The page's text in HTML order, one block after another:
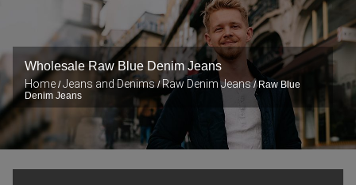
Wholesale Raw Blue Denim Jeans
Home /Jeans and Denims/Raw Denim Jeans/ Raw Blue
Denim Jeans